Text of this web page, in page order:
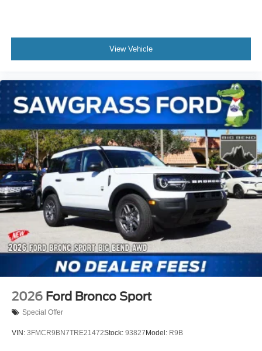
steering wheel, Tilt steering wheel, Traction control, Trip
computer, and Variably intermittent wipers. Not all
customers may qualify for all rebates listed, see dealer for
Assistance. Exp. 08/31/2026 $3000 - Retail Customer
Cash. Exp. 09/30/2026
View Vehicle
2026 Ford Bronco Sport
Special Offer
VIN: 3FMCR9BN7TRE21472Stock: 93827 Model: R9B